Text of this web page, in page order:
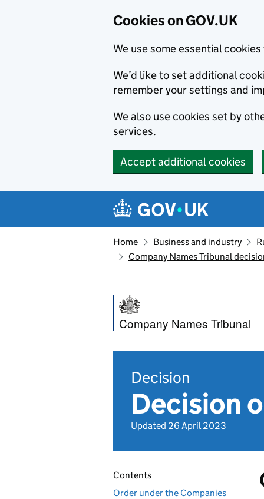
Cookies on GOV.UK
We use some essential
We’d like to set additional
remember your settings and
We also use cookies set by
services.
Accept additional cookies
Navigation menu
Home Business and industry
Company Names Tribunal
Company Names Tribunal
Decision
Decision
Updated 26 April 2023
Contents
Order under the Companies